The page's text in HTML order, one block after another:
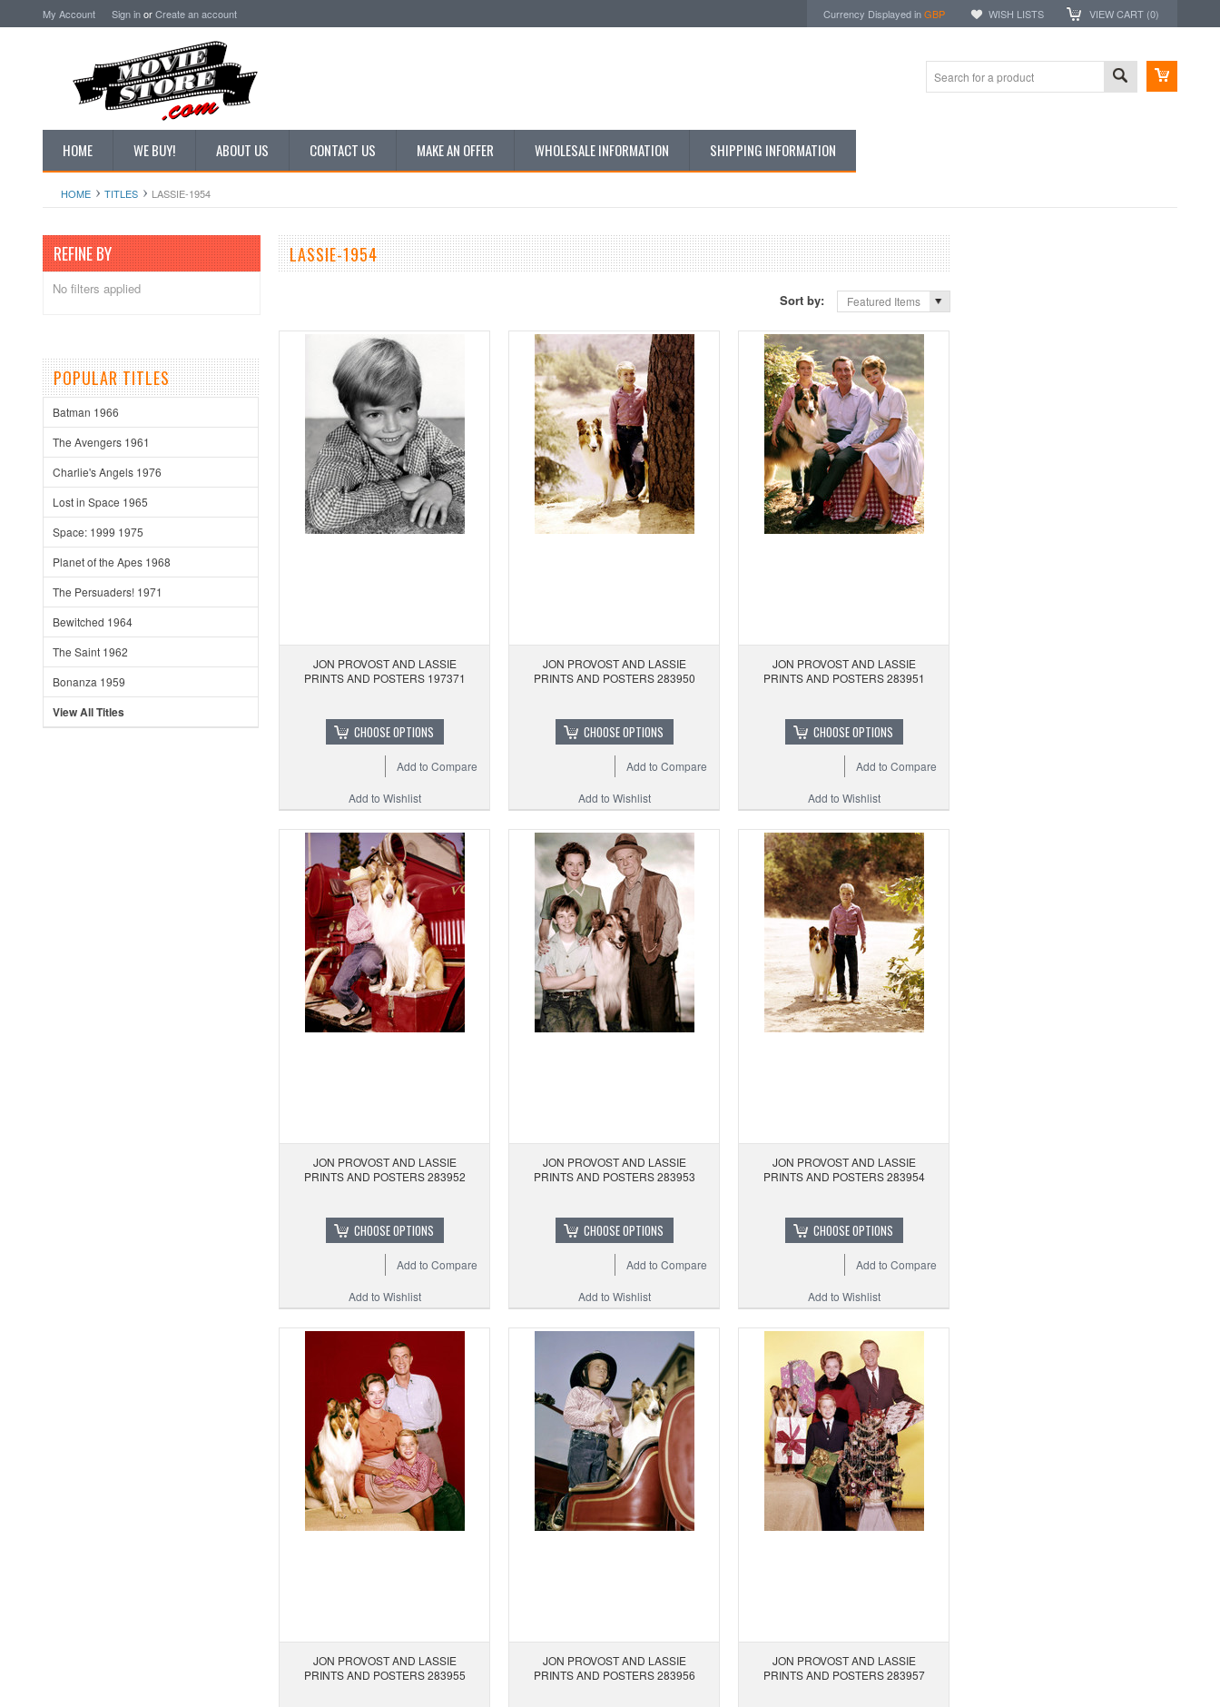
My Account Sign inorCreate an account Currency Displayed inGBP WISH LISTS VIEW CART (0)
HOME WE BUY! ABOUT US CONTACT US MAKE AN OFFER WHOLESALE INFORMATION SHIPPING INFORMATION
HOME TITLES LASSIE-1954
REFINE BY
No filters applied
POPULAR TITLES
Batman 1966
The Avengers 1961
Charlie's Angels 1976
Lost in Space 1965
Space: 1999 1975
Planet of the Apes 1968
The Persuaders! 1971
Bewitched 1964
The Saint 1962
Bonanza 1959
View All Titles
LASSIE-1954
Sort by: Featured Items
JON PROVOST AND LASSIE
PRINTS AND POSTERS 197371
CHOOSE OPTIONS
Add to Compare
Add to Wishlist
JON PROVOST AND LASSIE
PRINTS AND POSTERS 283950
CHOOSE OPTIONS
Add to Compare
Add to Wishlist
JON PROVOST AND LASSIE
PRINTS AND POSTERS 283951
CHOOSE OPTIONS
Add to Compare
Add to Wishlist
JON PROVOST AND LASSIE
PRINTS AND POSTERS 283952
CHOOSE OPTIONS
Add to Compare
Add to Wishlist
JON PROVOST AND LASSIE
PRINTS AND POSTERS 283953
CHOOSE OPTIONS
Add to Compare
Add to Wishlist
JON PROVOST AND LASSIE
PRINTS AND POSTERS 283954
CHOOSE OPTIONS
Add to Compare
Add to Wishlist
JON PROVOST AND LASSIE
PRINTS AND POSTERS 283955
JON PROVOST AND LASSIE
PRINTS AND POSTERS 283956
JON PROVOST AND LASSIE
PRINTS AND POSTERS 283957